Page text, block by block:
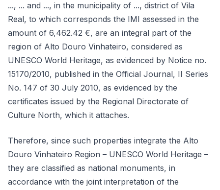
..., ... and ..., in the municipality of ..., district of Vila
Real, to which corresponds the IMI assessed in the
amount of 6,462.42 €, are an integral part of the
region of Alto Douro Vinhateiro, considered as
UNESCO World Heritage, as evidenced by Notice no.
15170/2010, published in the Official Journal, II Series
No. 147 of 30 July 2010, as evidenced by the
certificates issued by the Regional Directorate of
Culture North, which it attaches.
Therefore, since such properties integrate the Alto
Douro Vinhateiro Region – UNESCO World Heritage –
they are classified as national monuments, in
accordance with the joint interpretation of the